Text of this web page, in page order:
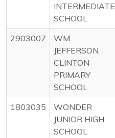
INTERMEDIATE
SCHOOL
2903007
WM.
JEFFERSON
CLINTON
PRIMARY
SCHOOL
1803035
WONDER
JUNIOR HIGH
SCHOOL